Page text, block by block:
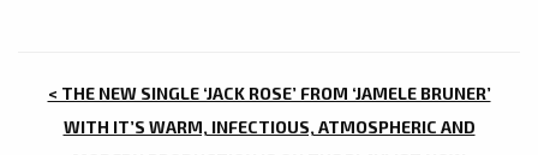
POST
NAVIGATION
< THE NEW SINGLE ‘JACK ROSE’ FROM ‘JAMELE BRUNER’
WITH IT’S WARM, INFECTIOUS, ATMOSPHERIC AND